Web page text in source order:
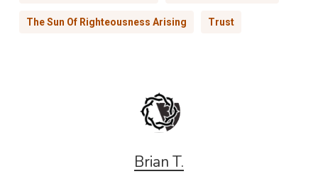
The Sun Of Righteousness Arising Trust
Brian T.